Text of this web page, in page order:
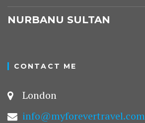
NURBANU SULTAN
CONTACT ME
London
info@myforevertravel.com